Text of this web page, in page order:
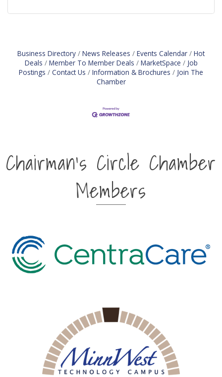
Business Directory News Releases Events Calendar
Hot
Deals
Member To Member Deals MarketSpace
Job
Postings
Contact Us Information & Brochures
Join The
Chamber
Chairman's Circle Chamber
Members